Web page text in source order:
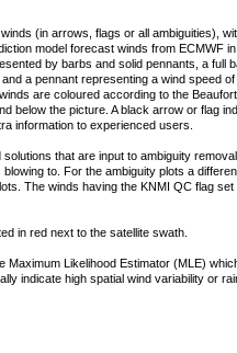
(in arrows, flags or all ambiguities),
model forecast winds from ECMWF
by barbs and solid pennants, a full
a pennant representing a wind speed
are coloured according to the
below the picture. A black arrow or flag
information to experienced users.
that are input to ambiguity
to. For the ambiguity plots a
The winds having the KNMI QC flag
in red next to the satellite swath.
Maximum Likelihood Estimator (MLE)
indicate high spatial wind variability or